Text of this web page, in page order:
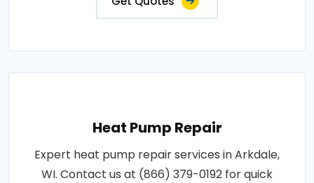
Heat Pump Repair
Expert heat pump repair services in Arkdale,
WI. Contact us at (866) 379-0192 for quick